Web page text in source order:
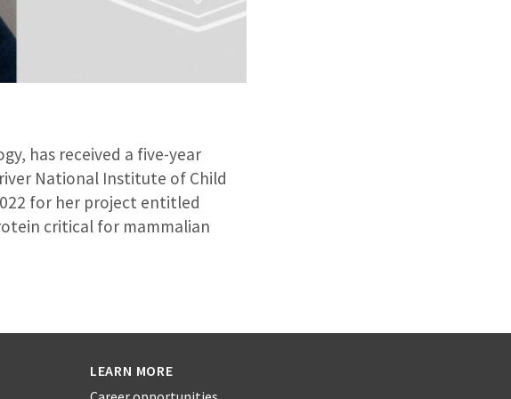
has received a five-year
National Institute of Child
for her project entitled
critical for mammalian
LEARN MORE